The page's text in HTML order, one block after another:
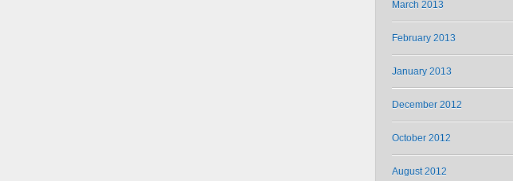
March 2013
February 2013
January 2013
December 2012
October 2012
August 2012